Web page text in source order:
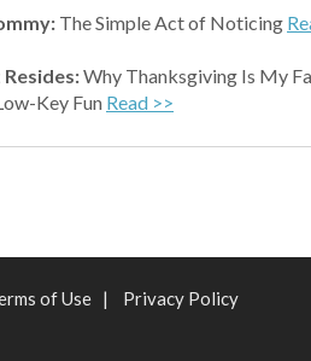
The Simple Act of Noticing
Why Thanksgiving Is My
Key Fun Read >>
of Use| Privacy Policy